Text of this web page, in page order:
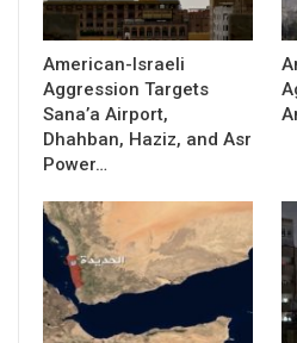
American-Israeli
Aggression Targets
Sana’a Airport,
Dhahban, Haziz, and Asr
Power…